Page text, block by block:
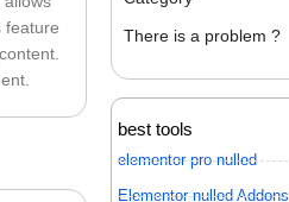
feature
There is a problem ?
best tools
elementor pro nulled
Elementor nulled Addons